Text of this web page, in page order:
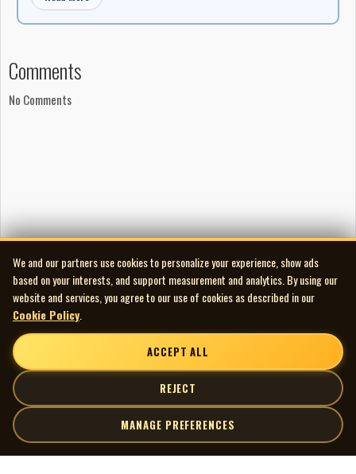
Comments
No Comments
We and our partners use cookies to personalize your experience, show ads
based on your interests, and support measurement and analytics. By using our
website and services, you agree to our use of cookies as described in our
Cookie Policy
ACCEPT ALL
REJECT
MANAGE PREFERENCES